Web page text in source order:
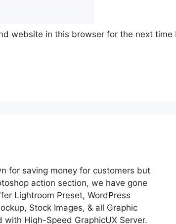
website in this browser for the next time
for saving money for customers but
action section, we have gone
Lightroom Preset, WordPress
Stock Images, & all Graphic
with High-Speed GraphicUX Server.